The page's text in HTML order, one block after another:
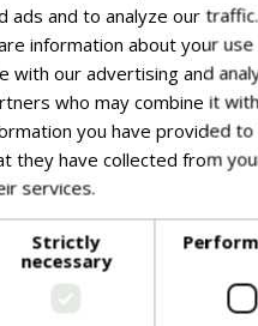
159.99
£ 149.
ads and to analyze our
information about your
with our advertising and
who may combine it
you have provided
they have collected from
services.
Strictly
necessary